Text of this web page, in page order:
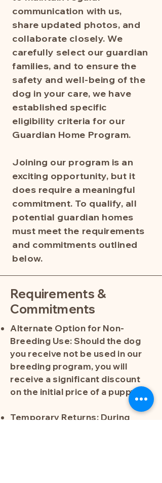
communication with us,
share updated photos, and
collaborate closely. We
carefully select our guardian
families, and to ensure the
safety and well-being of the
dog in your care, we have
established specific
eligibility criteria for our
Guardian Home Program.
Joining our program is an
exciting opportunity, but it
does require a meaningful
commitment. To qualify, all
potential guardian homes
must meet the requirements
and commitments outlined
below.
Requirements &
Commitments
Alternate Option for Non-
Breeding Use: Should the dog
you receive not be used in our
breeding program, you will
receive a significant discount
on the initial price of a puppy.
Temporary Returns: During